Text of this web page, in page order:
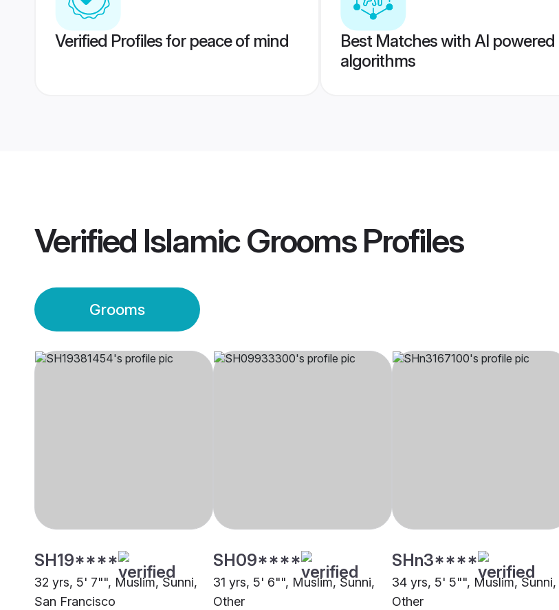
Verified Profiles for peace of mind
Best Matches with AI powered
algorithms
Verified Islamic GroomsProfiles
Grooms
SH19****
32 yrs, 5' 7"", Muslim, Sunni,
San Francisco
SH09****
31 yrs, 5' 6"", Muslim, Sunni,
Other
SHn3****
34 yrs, 5' 5"", Muslim, Sunni,
Other